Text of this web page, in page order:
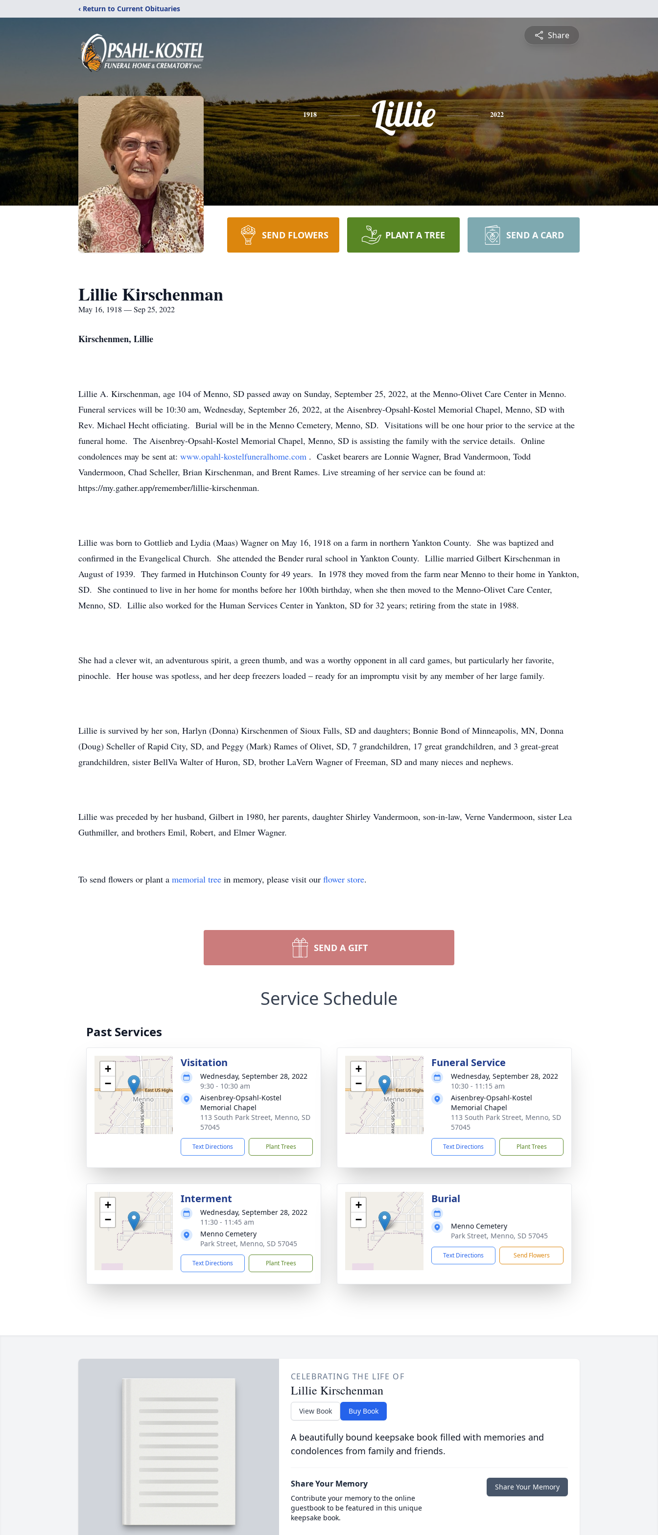
‹ Return to Current Obituaries
Share
1918 Lillie 2022
SEND FLOWERS PLANT A TREE SEND A CARD
Lillie Kirschenman
May 16, 1918 — Sep 25, 2022
Kirschenmen, Lillie
Lillie A. Kirschenman, age 104 of Menno, SD passed away on Sunday, September 25, 2022, at the Menno-Olivet Care Center in Menno.
Funeral services will be 10:30 am, Wednesday, September 26, 2022, at the Aisenbrey-Opsahl-Kostel Memorial Chapel, Menno, SD with
Rev. Michael Hecht officiating. Burial will be in the Menno Cemetery, Menno, SD. Visitations will be one hour prior to the service at the
funeral home. The Aisenbrey-Opsahl-Kostel Memorial Chapel, Menno, SD is assisting the family with the service details. Online
condolences may be sent at: www.opahl-kostelfuneralhome.com . Casket bearers are Lonnie Wagner, Brad Vandermoon, Todd
Vandermoon, Chad Scheller, Brian Kirschenman, and Brent Rames. Live streaming of her service can be found at:
https://my.gather.app/remember/lillie-kirschenman.
Lillie was born to Gottlieb and Lydia (Maas) Wagner on May 16, 1918 on a farm in northern Yankton County. She was baptized and
confirmed in the Evangelical Church. She attended the Bender rural school in Yankton County. Lillie married Gilbert Kirschenman in
August of 1939. They farmed in Hutchinson County for 49 years. In 1978 they moved from the farm near Menno to their home in Yankton,
SD. She continued to live in her home for months before her 100th birthday, when she then moved to the Menno-Olivet Care Center,
Menno, SD. Lillie also worked for the Human Services Center in Yankton, SD for 32 years; retiring from the state in 1988.
She had a clever wit, an adventurous spirit, a green thumb, and was a worthy opponent in all card games, but particularly her favorite,
pinochle. Her house was spotless, and her deep freezers loaded – ready for an impromptu visit by any member of her large family.
Lillie is survived by her son, Harlyn (Donna) Kirschenmen of Sioux Falls, SD and daughters; Bonnie Bond of Minneapolis, MN, Donna
(Doug) Scheller of Rapid City, SD, and Peggy (Mark) Rames of Olivet, SD, 7 grandchildren, 17 great grandchildren, and 3 great-great
grandchildren, sister BellVa Walter of Huron, SD, brother LaVern Wagner of Freeman, SD and many nieces and nephews.
Lillie was preceded by her husband, Gilbert in 1980, her parents, daughter Shirley Vandermoon, son-in-law, Verne Vandermoon, sister Lea
Guthmiller, and brothers Emil, Robert, and Elmer Wagner.
To send flowers or plant a memorial tree in memory, please visit our flower store.
SEND A GIFT
Service Schedule
Past Services
+
−
Visitation
Wednesday, September 28, 2022
9:30 - 10:30 am
Aisenbrey-Opsahl-Kostel
Memorial Chapel
113 South Park Street, Menno, SD
57045
Text Directions Plant Trees
+
−
Funeral Service
Wednesday, September 28, 2022
10:30 - 11:15 am
Aisenbrey-Opsahl-Kostel
Memorial Chapel
113 South Park Street, Menno, SD
57045
Text Directions Plant Trees
+
−
Interment
Wednesday, September 28, 2022
11:30 - 11:45 am
Menno Cemetery
Park Street, Menno, SD 57045
Text Directions Plant Trees
+
−
Burial
Menno Cemetery
Park Street, Menno, SD 57045
Text Directions Send Flowers
CELEBRATING THE LIFE OF
Lillie Kirschenman
View Book Buy Book
A beautifully bound keepsake book filled with memories and
condolences from family and friends.
Share Your Memory
Contribute your memory to the online
guestbook to be featured in this unique
keepsake book.
Share Your Memory